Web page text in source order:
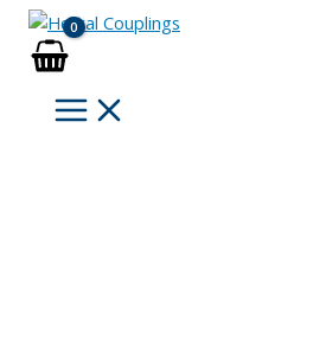
Skip
content